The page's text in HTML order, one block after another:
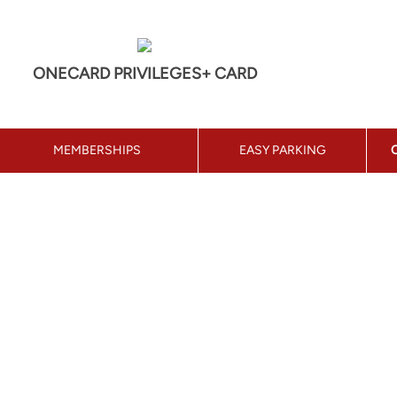
ONECARD PRIVILEGES+ CARD
MEMBERSHIPS EASY PARKING